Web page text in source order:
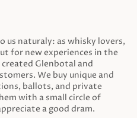
us naturaly: as whisky lovers,
for new experiences in the
Glenbotal and
We buy unique and
ballots, and private
with a small circle of
a good dram.